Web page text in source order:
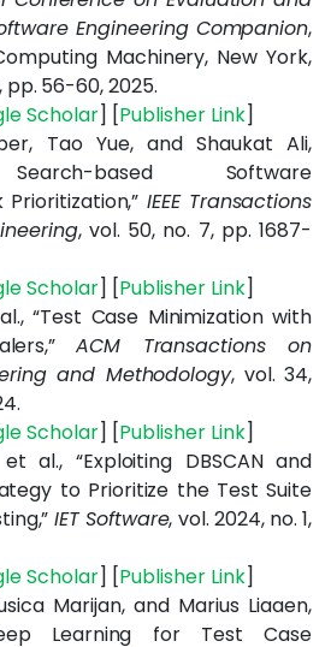
Engineering Companion,
Machinery, New York,
pp. 56-60, 2025.
Scholar] [Publisher Link]
Tao Yue, and Shaukat Ali,
based Software
IEEE Transactions
, vol. 50, no. 7, pp. 1687-
Scholar] [Publisher Link]
“Test Case Minimization with
ACM Transactions on
and Methodology, vol. 34,
Scholar] [Publisher Link]
al., “Exploiting DBSCAN and
to Prioritize the Test Suite
IET Software, vol. 2024, no. 1,
Scholar] [Publisher Link]
Marijan, and Marius Liaaen,
Learning for Test Case